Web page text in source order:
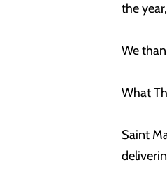
the
We
What
Saint